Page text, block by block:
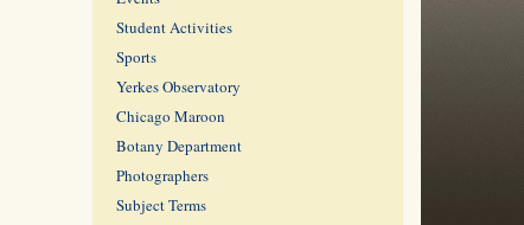
Student Activities
Sports
Yerkes Observatory
Chicago Maroon
Botany Department
Photographers
Subject Terms